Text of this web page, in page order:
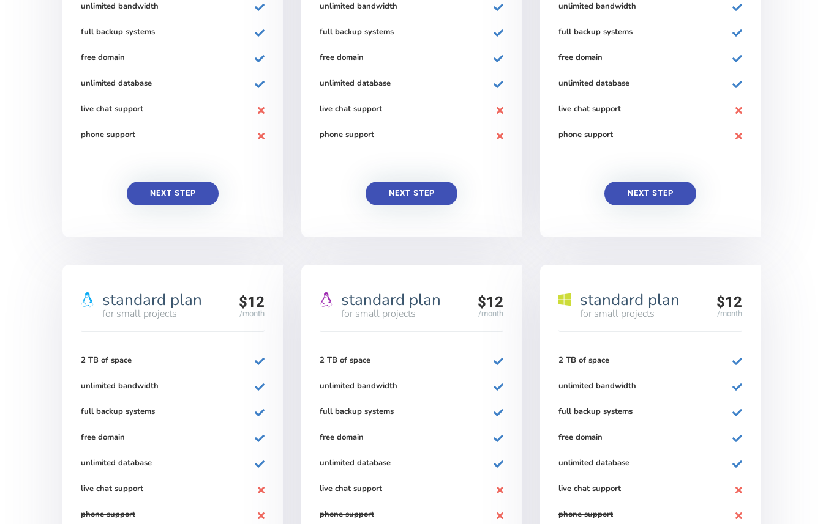
unlimited bandwidth
full backup systems
free domain
unlimited database
live chat support
phone support
NEXT STEP
unlimited bandwidth
full backup systems
free domain
unlimited database
live chat support
phone support
NEXT STEP
unlimited bandwidth
full backup systems
free domain
unlimited database
live chat support
phone support
NEXT STEP
standard plan
for small projects
$12
/month
2 TB of space
unlimited bandwidth
full backup systems
free domain
unlimited database
live chat support
phone support
standard plan
for small projects
$12
/month
2 TB of space
unlimited bandwidth
full backup systems
free domain
unlimited database
live chat support
phone support
standard plan
for small projects
$12
/month
2 TB of space
unlimited bandwidth
full backup systems
free domain
unlimited database
live chat support
phone support